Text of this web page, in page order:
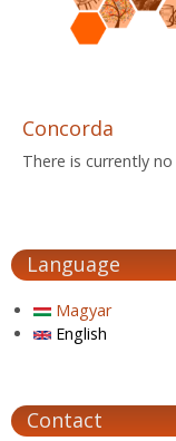
Concorda
There is currently
Language
Magyar
English
Contact